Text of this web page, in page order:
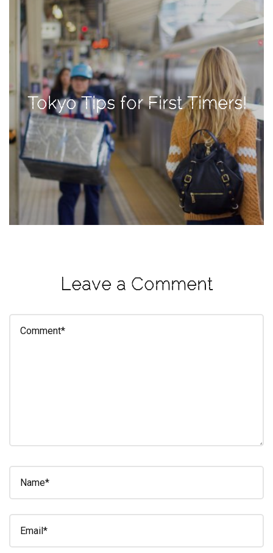
Tokyo Tips for First Timers!
Leave a Comment
TAGS
#health
arizona
baby
bachelorette
bahamas
beauty